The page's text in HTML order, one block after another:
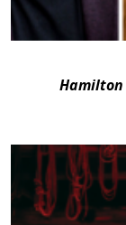
Hamilton